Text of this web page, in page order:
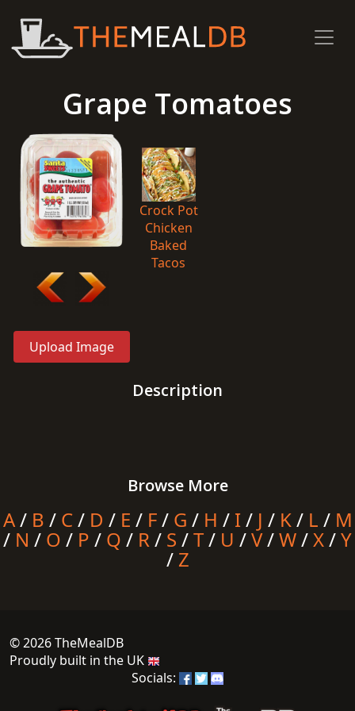
Grape Tomatoes
Upload Image
Crock Pot
Chicken
Baked
Tacos
Description
Browse More
A/ B / C/ D / E / F/ G / H / I/ J / K/ L / M
/ N / O / P / Q / R/ S /T/ U /V/W/X/Y
/ Z
© 2026 TheMealDB
Proudly built in the UK
Socials: